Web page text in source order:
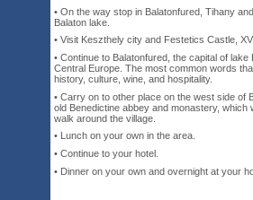
• On the way stop in Balatonfured, Tihany
Balaton lake.
• Visit Keszthely city and Festetics Castle,
• Continue to Balatonfured, the capital of
Central Europe. The most common words
history, culture, wine, and hospitality.
• Carry on to other place on the west side of
old Benedictine abbey and monastery, which
walk around the village.
• Lunch on your own in the area.
• Continue to your hotel.
• Dinner on your own and overnight at your